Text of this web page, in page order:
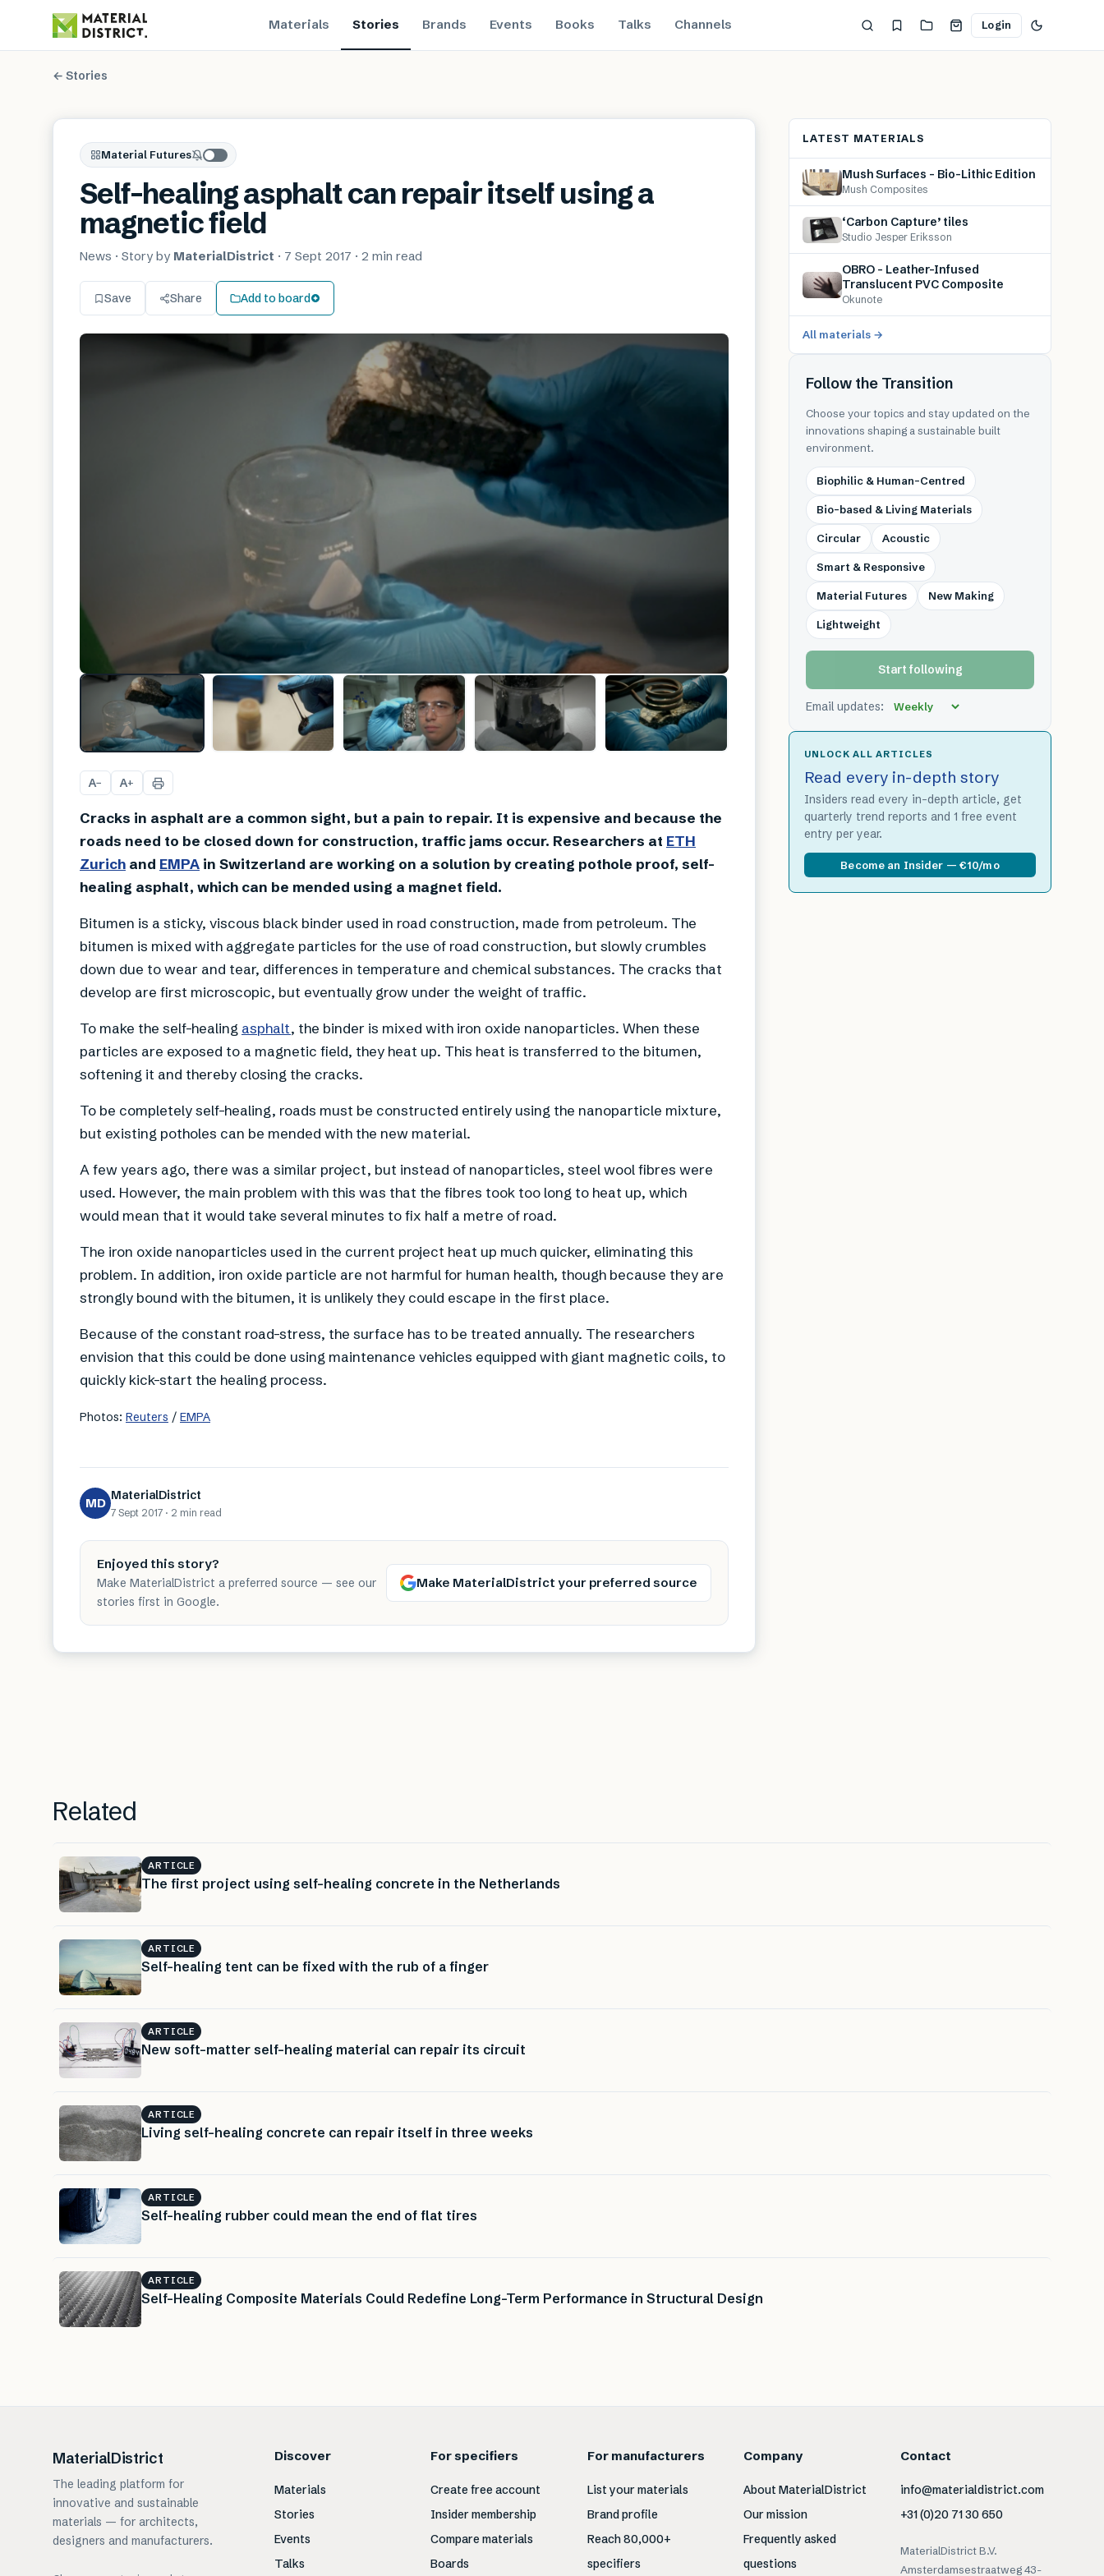
Materials Stories Brands Events Books Talks Channels Login
← Stories
Material Futures
Self-healing asphalt can repair itself using a
magnetic field
News · Story by MaterialDistrict · 7 Sept 2017 · 2 min read
Save Share Add to board
A− A+
Cracks in asphalt are a common sight, but a pain to repair. It is expensive and because the
roads need to be closed down for construction, traffic jams occur. Researchers at ETH
Zurich and EMPA in Switzerland are working on a solution by creating pothole proof, self-
healing asphalt, which can be mended using a magnet field.
Bitumen is a sticky, viscous black binder used in road construction, made from petroleum. The
bitumen is mixed with aggregate particles for the use of road construction, but slowly crumbles
down due to wear and tear, differences in temperature and chemical substances. The cracks that
develop are first microscopic, but eventually grow under the weight of traffic.
To make the self-healing asphalt, the binder is mixed with iron oxide nanoparticles. When these
particles are exposed to a magnetic field, they heat up. This heat is transferred to the bitumen,
softening it and thereby closing the cracks.
To be completely self-healing, roads must be constructed entirely using the nanoparticle mixture,
but existing potholes can be mended with the new material.
A few years ago, there was a similar project, but instead of nanoparticles, steel wool fibres were
used. However, the main problem with this was that the fibres took too long to heat up, which
would mean that it would take several minutes to fix half a metre of road.
The iron oxide nanoparticles used in the current project heat up much quicker, eliminating this
problem. In addition, iron oxide particle are not harmful for human health, though because they are
strongly bound with the bitumen, it is unlikely they could escape in the first place.
Because of the constant road-stress, the surface has to be treated annually. The researchers
envision that this could be done using maintenance vehicles equipped with giant magnetic coils, to
quickly kick-start the healing process.
Photos: Reuters / EMPA
MD MaterialDistrict
7 Sept 2017 · 2 min read
Enjoyed this story?
Make MaterialDistrict a preferred source — see our
stories first in Google.
Make MaterialDistrict your preferred source
LATEST MATERIALS
Mush Surfaces – Bio-Lithic Edition
Mush Composites
‘Carbon Capture’ tiles
Studio Jesper Eriksson
OBRO – Leather-Infused
Translucent PVC Composite
Okunote
All materials →
Follow the Transition
Choose your topics and stay updated on the
innovations shaping a sustainable built
environment.
Biophilic & Human-Centred
Bio-based & Living Materials
Circular Acoustic
Smart & Responsive
Material Futures New Making
Lightweight
Start following
Email updates:
UNLOCK ALL ARTICLES
Read every in-depth story
Insiders read every in-depth article, get
quarterly trend reports and 1 free event
entry per year.
Become an Insider — €10/mo
Related
ARTICLE
The first project using self-healing concrete in the Netherlands
ARTICLE
Self-healing tent can be fixed with the rub of a finger
ARTICLE
New soft-matter self-healing material can repair its circuit
ARTICLE
Living self-healing concrete can repair itself in three weeks
ARTICLE
Self-healing rubber could mean the end of flat tires
ARTICLE
Self-Healing Composite Materials Could Redefine Long-Term Performance in Structural Design
MaterialDistrict
The leading platform for
innovative and sustainable
materials — for architects,
designers and manufacturers.
Discover
Materials
Stories
Events
Talks
For specifiers
Create free account
Insider membership
Compare materials
Boards
For manufacturers
List your materials
Brand profile
Reach 80,000+
specifiers
Company
About MaterialDistrict
Our mission
Frequently asked
questions
Contact
info@materialdistrict.com
+31 (0)20 71 30 650
MaterialDistrict B.V.
Amsterdamsestraatweg 43-